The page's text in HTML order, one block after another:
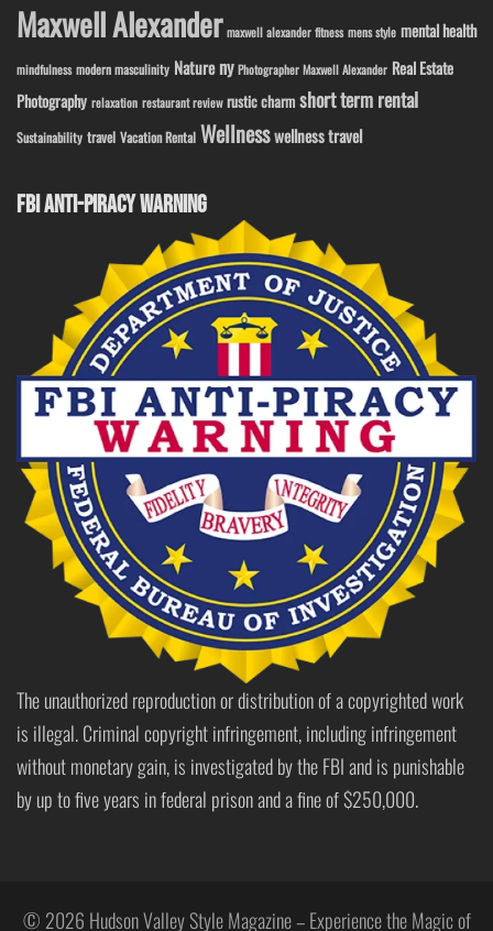
Maxwell Alexander maxwell alexander fitness mens style mental health
mindfulness modern masculinity Nature ny Photographer Maxwell Alexander Real Estate
Photography relaxation restaurant review rustic charm short term rental
Sustainability travel Vacation Rental Wellnesswellness travel
FBI ANTI-PIRACY WARNING
The unauthorized reproduction or distribution of a copyrighted work
is illegal. Criminal copyright infringement, including infringement
without monetary gain, is investigated by the FBI and is punishable
by up to five years in federal prison and a fine of $250,000.
© 2026 Hudson Valley Style Magazine – Experience the Magic of